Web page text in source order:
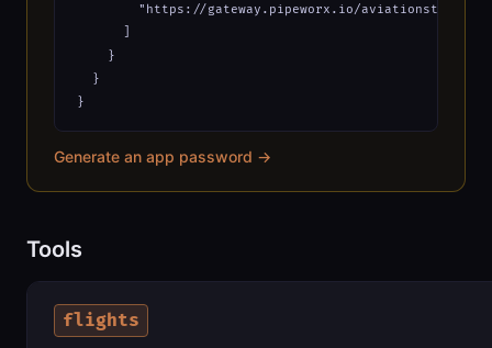
"https://gateway.pipeworx.io/aviationstack/
    }
  }
}
Generate an app password →
Tools
flights